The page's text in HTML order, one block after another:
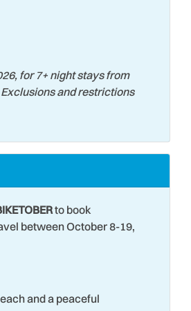
for 7+ night stays from
and restrictions
to book
between October 8-19,
and a peaceful